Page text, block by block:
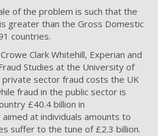
of the problem is such that the
greater than the Gross Domestic
countries.
Clark Whitehill, Experian and
Studies at the University of
sector fraud costs the UK
fraud in the public sector is
£40.4 billion in
at individuals amounts to
suffer to the tune of £2.3 billion.